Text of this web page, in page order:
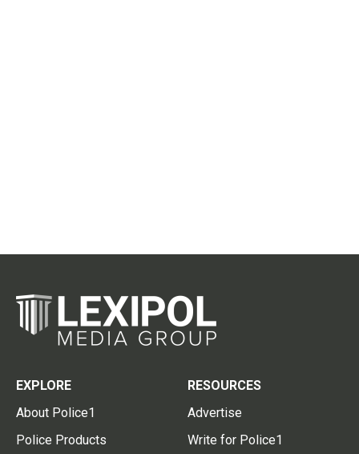
EXPLORE
About Police1
Police Products
RESOURCES
Advertise
Write for Police1